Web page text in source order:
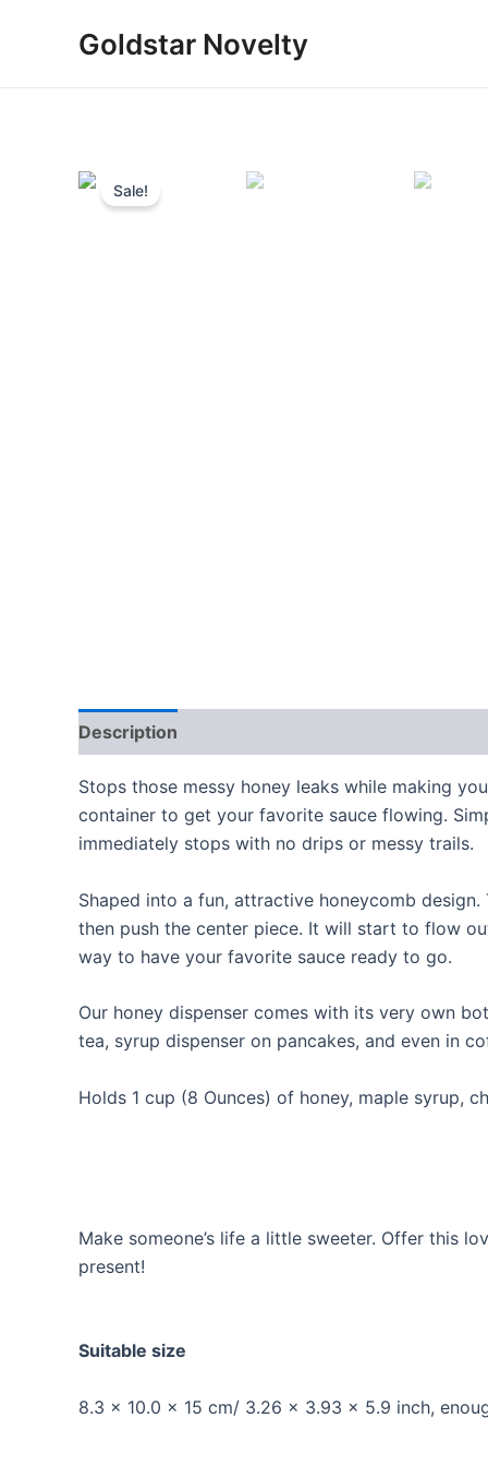
Goldstar Novelty
Sale!
Description
Stops those messy honey leaks while making
container to get your favorite sauce flowing.
immediately stops with no drips or messy trails.
Shaped into a fun, attractive honeycomb
then push the center piece. It will start to flow
way to have your favorite sauce ready to go.
Our honey dispenser comes with its very own
tea, syrup dispenser on pancakes, and even in
Holds 1 cup (8 Ounces) of honey, maple syrup,
Make someone’s life a little sweeter. Offer this
present!
Suitable size
8.3 x 10.0 x 15 cm/ 3.26 x 3.93 x 5.9 inch,